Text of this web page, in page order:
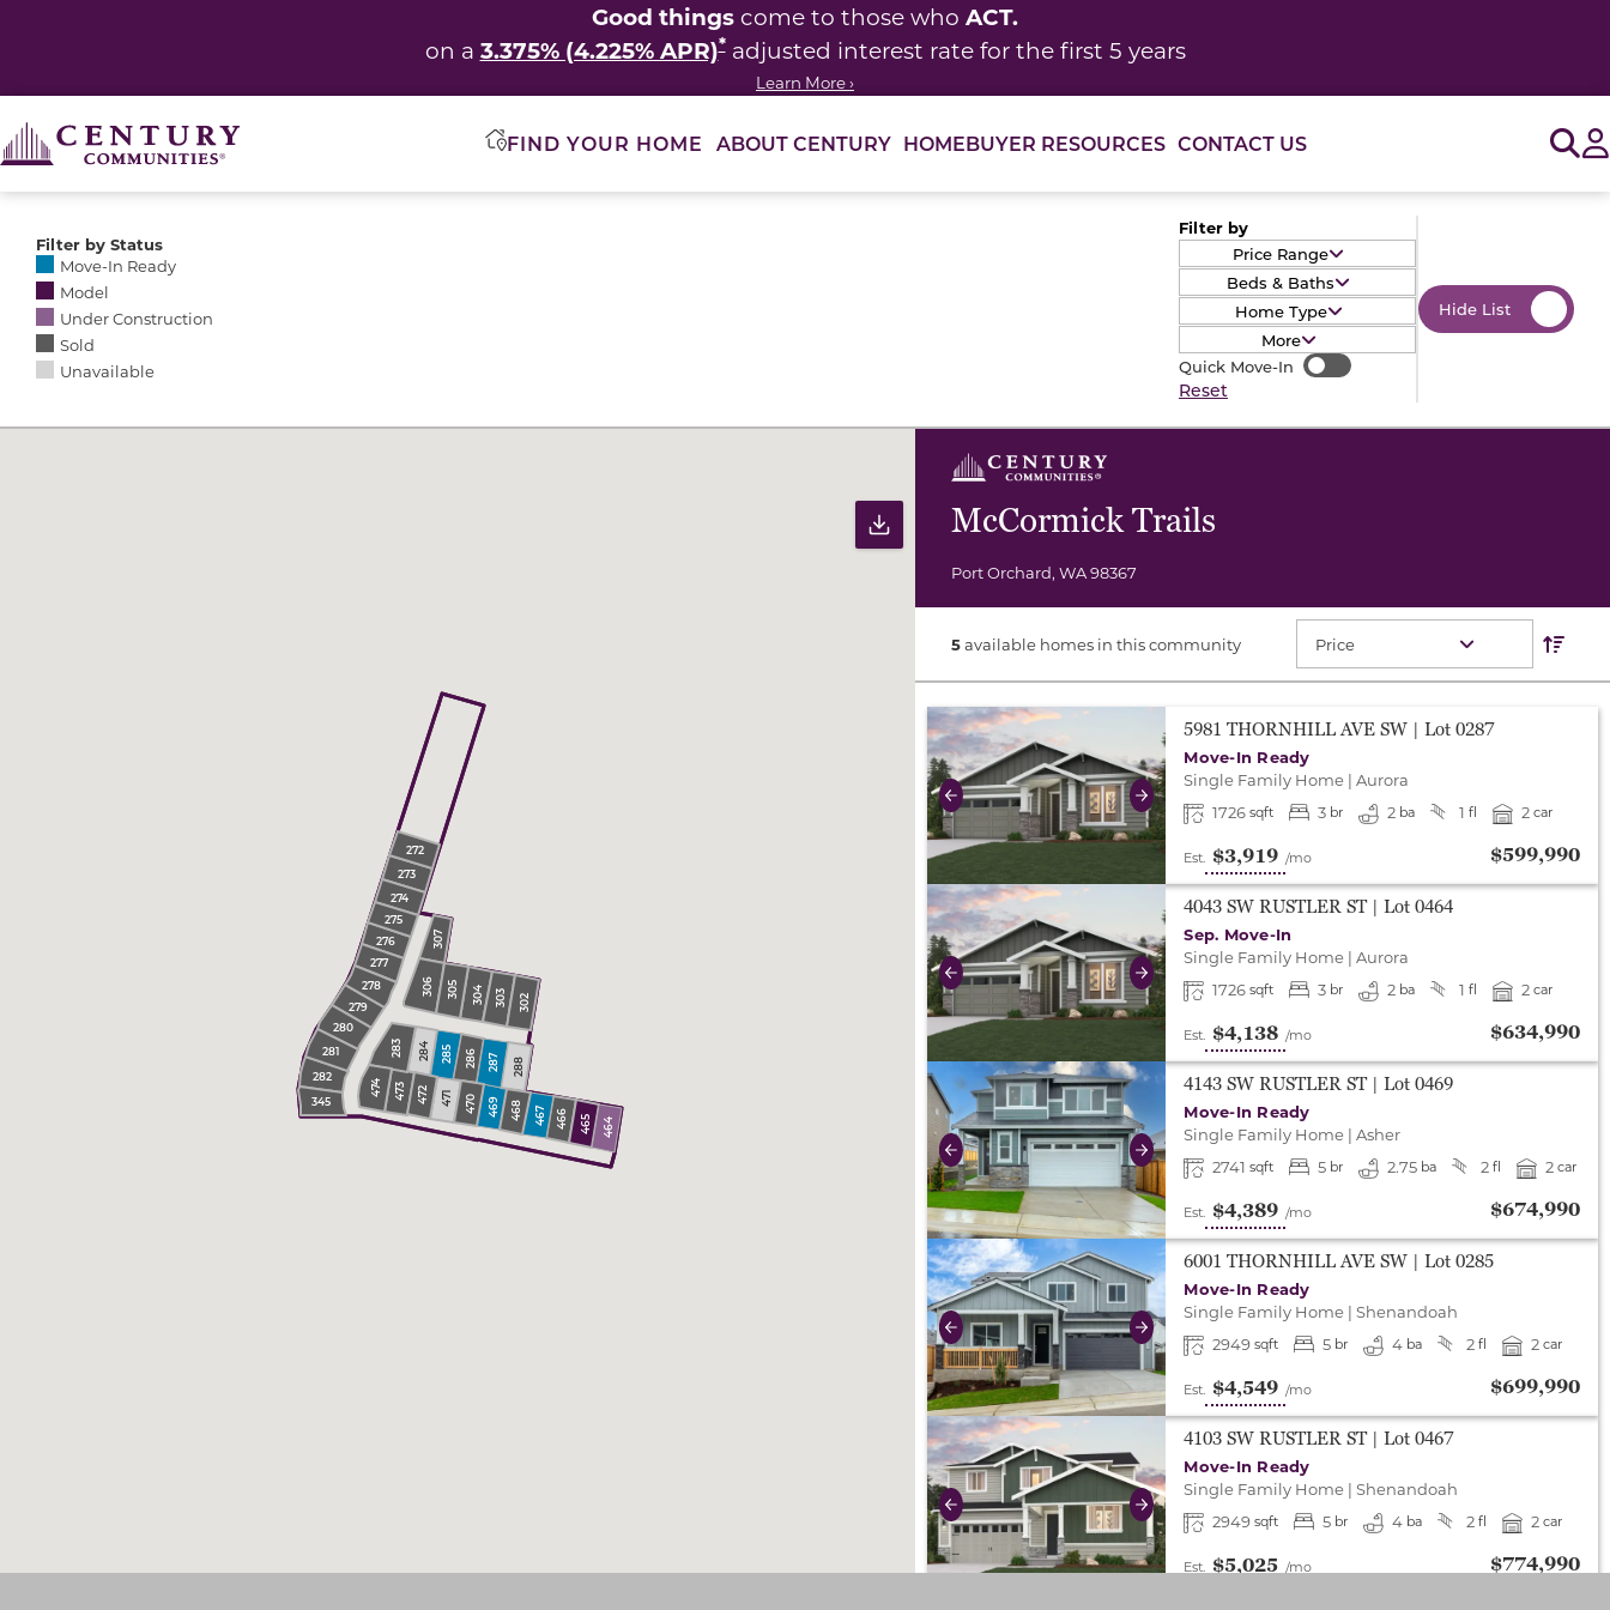
Good things come to those who ACT.
on a 3.375% (4.225% APR)*adjusted interest rate for the first 5 years
Learn More ›
FIND YOUR HOME ABOUT CENTURY HOMEBUYER RESOURCES CONTACT US
Filter by Status
Selecting any of the following options causes the results to filter immediately.
Move-In Ready
Model
Under Construction
Sold
Unavailable
Filter by
Price Range
Beds & Baths
Home Type
More
Quick Move-In Quick Move-In
Reset
Hide List
273
276
277
282
345
466 465
471
272
473
467
274
286
279
304
307
469
303
464
275
285
284
288
280
468
302
281 283
287
474
470
306
472
278 305
Print Map
McCormick Trails
Port Orchard, WA98367
5available homes in this community Sort
use buttons on either end to change to previous/next slide, or swipe
Previous Next
5981 THORNHILL AVE SW | Lot0287
Move-In Ready
Single Family Home |Aurora
1726 sqft 3 br 2 ba 1 fl 2 car
Est. $3,919 /mo $599,990
use buttons on either end to change to previous/next slide, or swipe
Previous Next
4043 SW RUSTLER ST| Lot0464
Sep. Move-In
Single Family Home |Aurora
1726 sqft 3 br 2 ba 1 fl 2 car
Est. $4,138 /mo $634,990
use buttons on either end to change to previous/next slide, or swipe
Previous Next
4143 SW RUSTLER ST| Lot0469
Move-In Ready
Single Family Home |Asher
2741 sqft 5 br 2.75 ba 2 fl 2 car
Est. $4,389 /mo $674,990
use buttons on either end to change to previous/next slide, or swipe
Previous Next
6001 THORNHILL AVE SW | Lot0285
Move-In Ready
Single Family Home |Shenandoah
2949 sqft 5 br 4 ba 2 fl 2 car
Est. $4,549 /mo $699,990
use buttons on either end to change to previous/next slide, or swipe
Previous Next
4103 SW RUSTLER ST| Lot0467
Move-In Ready
Single Family Home |Shenandoah
2949 sqft 5 br 4 ba 2 fl 2 car
Est. $5,025 /mo $774,990